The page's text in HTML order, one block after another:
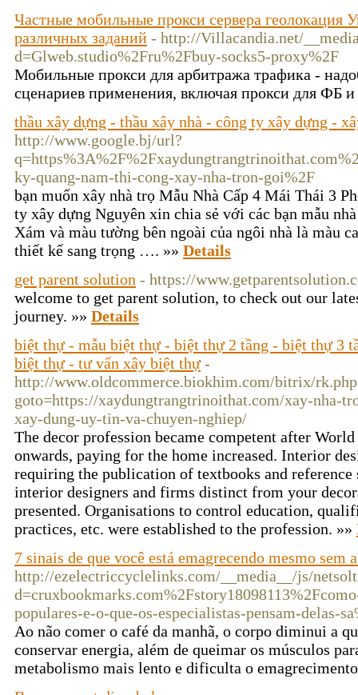
Частные мобильные прокси сервера геолокация
различных заданий - http://Villacandia.net/
d=Glweb.studio%2Fru%2Fbuy-socks5-proxy%2F
Мобильные прокси для арбитража трафика -
сценариев применения, включая прокси для ФБ
thầu xây dựng - thầu xây nhà - công ty xây dựng -
http://www.google.bj/url?
ky-quang-nam-thi-cong-xay-nha-tron-goi%2F
bạn muốn xây nhà trọ Mẫu Nhà Cấp 4 Mái Thái 3
ty xây dựng Nguyên xin chia sẻ với các bạn mẫu
Xám và màu tường bên ngoài của ngôi nhà là màu
thiết kế sang trọng …. »» Details
get parent solution - https://
welcome to get parent solution, to check out our
journey. »» Details
biệt thự - mẫu biệt thự - biệt thự 2 tầng - biệt thự 3
biệt thự - tư vấn xây biệt thự -
http://www.oldcommerce.biokhim.com/bitrix/
goto=https://xaydungtrangtrinoithat.com/xay-nha-
xay-dung-uy-tin-va-chuyen-nghiep/
The decor profession became competent after
onwards, paying for the home increased. Interior
requiring the publication of textbooks and
interior designers and firms distinct from your
presented. Organisations to control education,
practices, etc. were established to the profession. »»
7 sinais de que você está emagrecendo mesmo sem
http://ezelectriccyclelinks.com/__media__/js/
populares-e-o-que-os-especialistas-pensam-delas-
Ao não comer o café da manhã, o corpo diminui a
conservar energia, além de queimar os músculos
metabolismo mais lento e dificulta o